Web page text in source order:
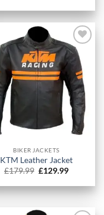
was:
£179.99.
is:
£129.99.
BIKER JACKETS
KTM Leather Jacket
£179.99 Original
was:
£179.99.
£129.99Current
is:
£129.99.